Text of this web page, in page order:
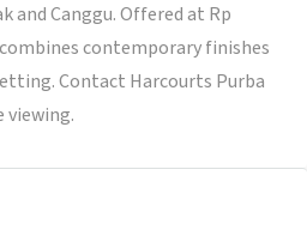
and Canggu. Offered at Rp
contemporary finishes
Contact Harcourts Purba
viewing.